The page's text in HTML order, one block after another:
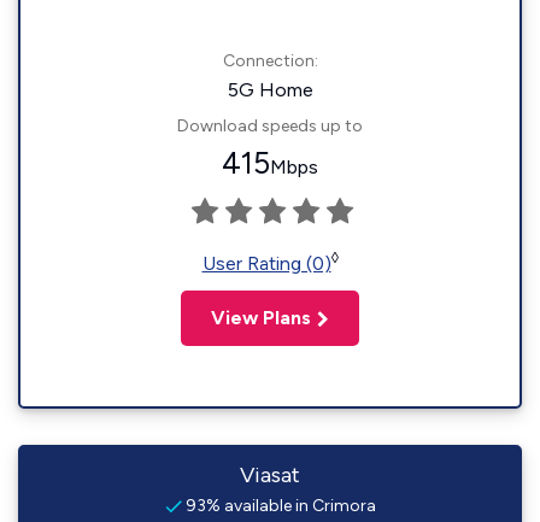
Connection:
5G Home
Download speeds up to
415Mbps
User Rating (0)◊
View Plans
Viasat
93% available in Crimora